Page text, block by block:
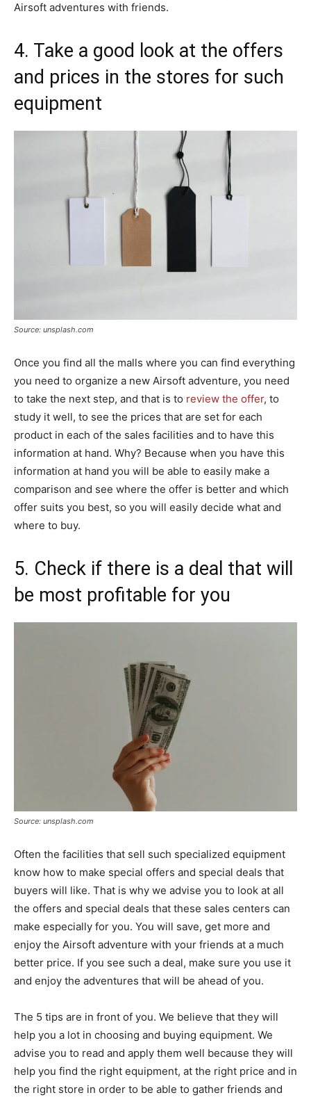
Airsoft adventures with friends.
4. Take a good look at the offers
and prices in the stores for such
equipment
Source: unsplash.com
Once you find all the malls where you can find everything
you need to organize a new Airsoft adventure, you need
to take the next step, and that is to review the offer, to
study it well, to see the prices that are set for each
product in each of the sales facilities and to have this
information at hand. Why? Because when you have this
information at hand you will be able to easily make a
comparison and see where the offer is better and which
offer suits you best, so you will easily decide what and
where to buy.
5. Check if there is a deal that will
be most profitable for you
Source: unsplash.com
Often the facilities that sell such specialized equipment
know how to make special offers and special deals that
buyers will like. That is why we advise you to look at all
the offers and special deals that these sales centers can
make especially for you. You will save, get more and
enjoy the Airsoft adventure with your friends at a much
better price. If you see such a deal, make sure you use it
and enjoy the adventures that will be ahead of you.
The 5 tips are in front of you. We believe that they will
help you a lot in choosing and buying equipment. We
advise you to read and apply them well because they will
help you find the right equipment, at the right price and in
the right store in order to be able to gather friends and